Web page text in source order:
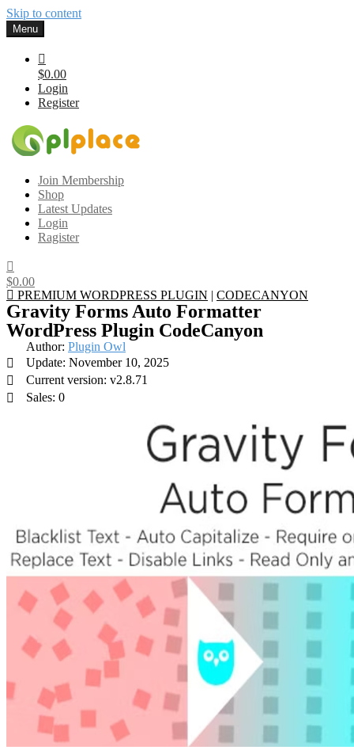
Skip to content
Menu
$0.00
Login
Register
Gplplace
Premium WordPress Themes and Plugins, 100% clean, safe, cheap
and working
Join Membership
Shop
Latest Updates
Login
Ragister
$0.00
PREMIUM WORDPRESS PLUGIN | CODECANYON
Gravity Forms Auto Formatter
WordPress Plugin CodeCanyon
Author: Plugin Owl
Update: November 10, 2025
Current version: v2.8.71
Sales: 0